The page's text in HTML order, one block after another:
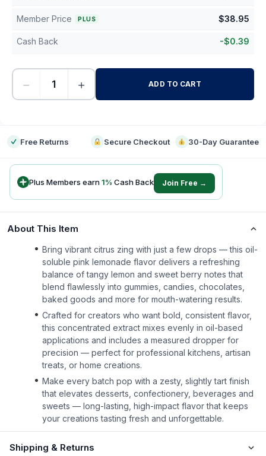
Member Price PLUS $38.95
Cash Back -$0.39
− + ADD TO CART
Free Returns Secure Checkout 30-Day Guarantee
Plus Members earn1% Cash Back Join Free →
About This Item
Bring vibrant citrus zing with just a few drops — this oil-
soluble pink lemonade flavor delivers a refreshing
balance of tangy lemon and sweet berry notes that
blend flawlessly into gummies, candies, chocolates,
baked goods and more for mouth-watering results.
Crafted for creators who want bold, consistent flavor,
this concentrated extract mixes evenly in oil-based
applications and includes a measured dropper for
precision — perfect for professional kitchens, artisan
treats, or home creations.
Make every batch pop with a zesty, slightly tart finish
that elevates desserts, confectionery, beverages and
sweets — long-lasting, high-impact flavor that keeps
your creations tasting fresh and unforgettable.
Shipping & Returns